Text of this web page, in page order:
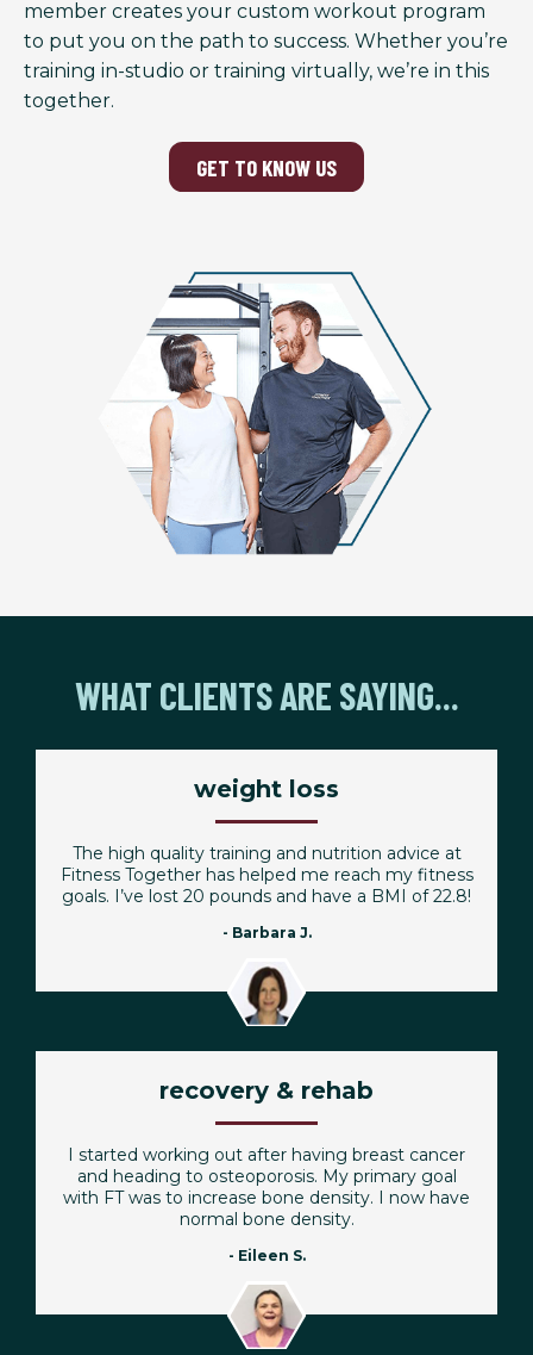
member creates your custom workout program
to put you on the path to success. Whether you’re
training in-studio or training virtually, we’re in this
together.
GET TO KNOW US
WHAT CLIENTS ARE SAYING...
weight loss
The high quality training and nutrition advice at
Fitness Together has helped me reach my fitness
goals. I’ve lost 20 pounds and have a BMI of 22.8!
- Barbara J.
recovery & rehab
I started working out after having breast cancer
and heading to osteoporosis. My primary goal
with FT was to increase bone density. I now have
normal bone density.
- Eileen S.